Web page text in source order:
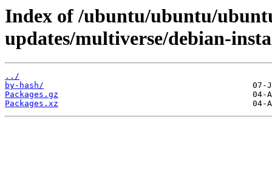
Index of /ubuntu/ubuntu/
updates/multiverse/debian-
../
by-hash/
Packages.gz
Packages.xz